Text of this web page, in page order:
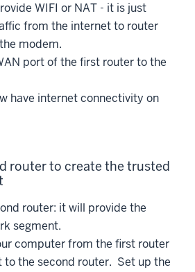
WIFI or NAT - it is just
from the internet to router
modem.
port of the first router to the
have internet connectivity on
router to create the trusted
router: it will provide the
segment.
computer from the first router
to the second router. Set up the